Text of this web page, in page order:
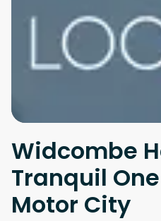
Widcombe
Tranquil
Motor City